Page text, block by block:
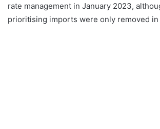
rate management in January 2023,
prioritising imports were only removed in